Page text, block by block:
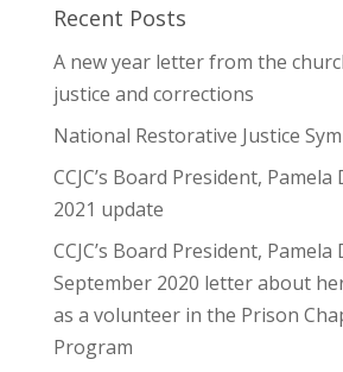
Recent Posts
A new year letter from the
justice and corrections
National Restorative Justice
CCJC’s Board President,
2021 update
CCJC’s Board President, Pamela
September 2020 letter about
as a volunteer in the Prison
Program